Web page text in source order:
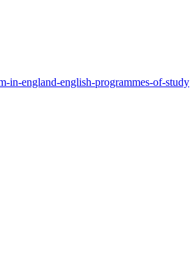
in-england-english-programmes-of-study